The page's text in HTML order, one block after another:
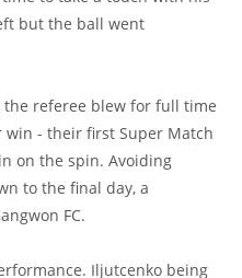
but the ball went
referee blew for full time
- their first Super Match
on the spin. Avoiding
to the final day, a
FC.
Iljutcenko being